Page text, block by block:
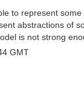
to represent
abstractions of
is not strong
GMT